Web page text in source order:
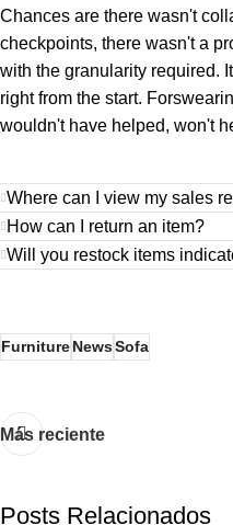
Chances are there wasn't
checkpoints, there wasn't a
with the granularity required.
right from the start.
wouldn't have helped, won't
Where can I view my sales
How can I return an item?
Will you restock items
FurnitureNewsSofa
Más reciente
Posts Relacionados